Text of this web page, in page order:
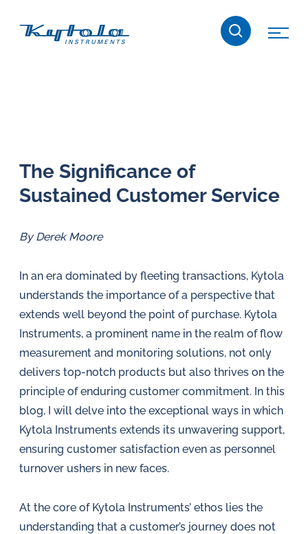
to
flow
oil
and
water
oil
The Sig­nif­i­cance of
Sustained Customer Service
By Derek Moore
In an era dominated by fleeting transactions, Kytola
understands the importance of a perspective that
extends well beyond the point of purchase. Kytola
Instruments, a prominent name in the realm of flow
measurement and monitoring solutions, not only
delivers top-notch products but also thrives on the
principle of enduring customer commitment. In this
blog, I will delve into the exceptional ways in which
Kytola Instruments extends its unwavering support,
ensuring customer satisfaction even as personnel
turnover ushers in new faces.
At the core of Kytola Instruments’ ethos lies the
understanding that a customer’s journey does not